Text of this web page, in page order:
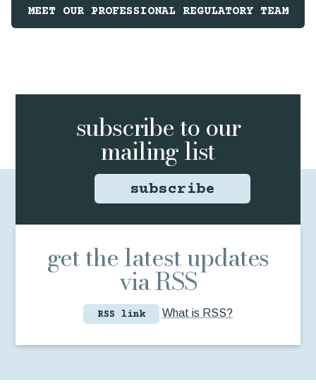
MEET OUR PROFESSIONAL REGULATORY TEAM
subscribe toour
mailing list
subscribe
get the latest updates
via RSS
RSS link What is RSS?